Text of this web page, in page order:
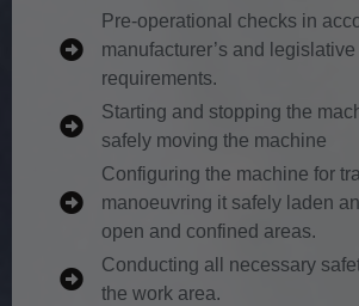
Pre-operational checks in
manufacturer’s and legislative
requirements.
Starting and stopping the
safely moving the machine
Configuring the machine for
manoeuvring it safely laden
open and confined areas.
Conducting all necessary
the work area.